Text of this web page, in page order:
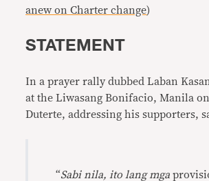
anew on Charter change)
STATEMENT
In a prayer rally dubbed Laban
at the Liwasang Bonifacio, Manila
Duterte, addressing his supporters,
“Sabi nila, ito lang mga